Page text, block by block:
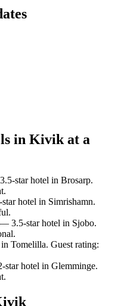
in Kivik at a
star hotel in Brosarp.
hotel in Simrishamn.
3.5-star hotel in Sjobo.
Tomelilla. Guest rating:
hotel in Glemminge.